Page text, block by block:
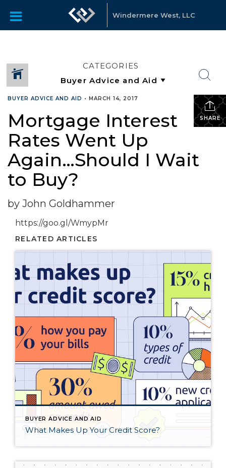
Windermere West, LLC
CATEGORIES
SHARE
BUYER ADVICE AND AID • MARCH 14, 2017
Mortgage Interest
Rates Went Up
Again…Should I Wait
to Buy?
by John Goldhammer
https://goo.gl/WmypMr
RELATED ARTICLES
BUYER ADVICE AND AID
What Makes Up Your Credit Score?